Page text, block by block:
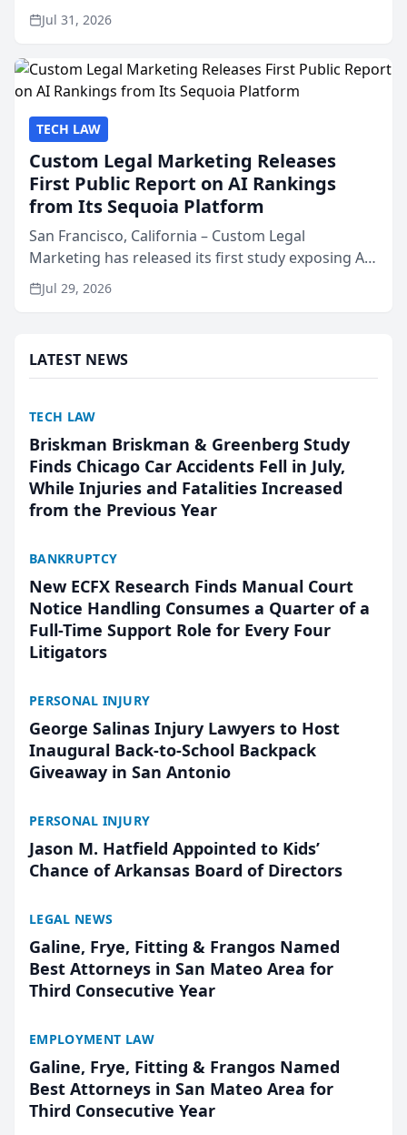
named Best Attorneys in San Mateo in 2026 in the
annual Best of San Mateo Area program,
Jul 31, 2026
TECH LAW
Custom Legal Marketing Releases
First Public Report on AI Rankings
from Its Sequoia Platform
San Francisco, California – Custom Legal
Marketing has released its first study exposing AI
ranking and recommendation behavior. The
research, conducted through the company’s AI
Jul 29, 2026
LATEST NEWS
TECH LAW
Briskman Briskman & Greenberg Study
Finds Chicago Car Accidents Fell in July,
While Injuries and Fatalities Increased
from the Previous Year
BANKRUPTCY
New ECFX Research Finds Manual Court
Notice Handling Consumes a Quarter of a
Full-Time Support Role for Every Four
Litigators
PERSONAL INJURY
George Salinas Injury Lawyers to Host
Inaugural Back-to-School Backpack
Giveaway in San Antonio
PERSONAL INJURY
Jason M. Hatfield Appointed to Kids’
Chance of Arkansas Board of Directors
LEGAL NEWS
Galine, Frye, Fitting & Frangos Named
Best Attorneys in San Mateo Area for
Third Consecutive Year
EMPLOYMENT LAW
Galine, Frye, Fitting & Frangos Named
Best Attorneys in San Mateo Area for
Third Consecutive Year